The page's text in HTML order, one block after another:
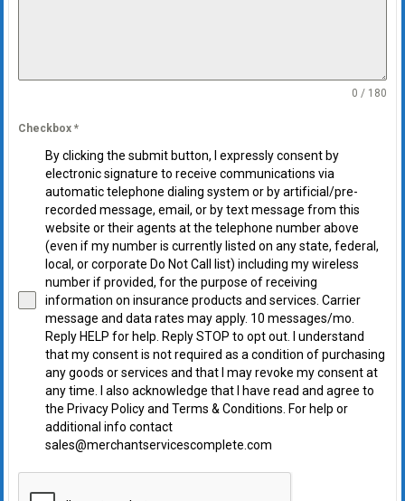
0 / 180
Checkbox *
By clicking the submit button, I expressly consent by
electronic signature to receive communications via
automatic telephone dialing system or by artificial/pre-
recorded message, email, or by text message from this
website or their agents at the telephone number above
(even if my number is currently listed on any state, federal,
local, or corporate Do Not Call list) including my wireless
number if provided, for the purpose of receiving
information on insurance products and services. Carrier
message and data rates may apply. 10 messages/mo.
Reply HELP for help. Reply STOP to opt out. I understand
that my consent is not required as a condition of purchasing
any goods or services and that I may revoke my consent at
any time. I also acknowledge that I have read and agree to
the Privacy Policy and Terms & Conditions. For help or
additional info contact
sales@merchantservicescomplete.com